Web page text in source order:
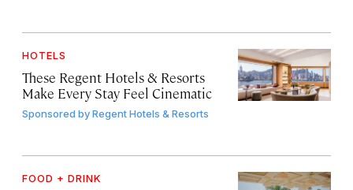
HOTELS
These Regent Hotels & Resorts
Make Every Stay Feel Cinematic
Sponsored byRegent Hotels & Resorts
FOOD + DRINK